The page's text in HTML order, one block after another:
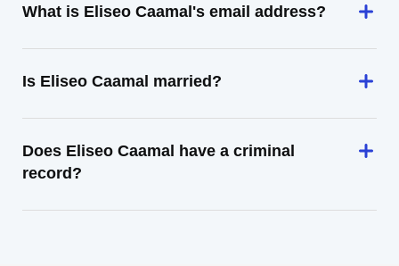
What is Eliseo Caamal's email address?
Is Eliseo Caamal married?
Does Eliseo Caamal have a criminal
record?